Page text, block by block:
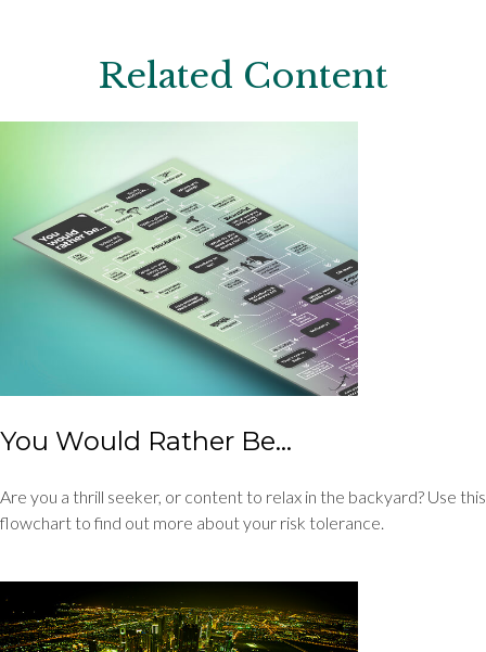
Related Content
You Would Rather Be...
Are you a thrill seeker, or content to relax in the backyard? Use this
flowchart to find out more about your risk tolerance.